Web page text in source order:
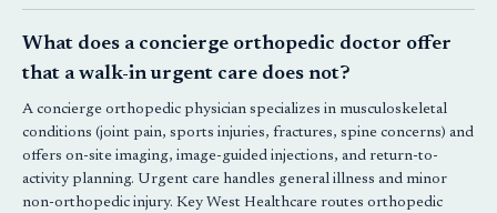
What does a concierge orthopedic doctor offer
that a walk-in urgent care does not?
A concierge orthopedic physician specializes in musculoskeletal
conditions (joint pain, sports injuries, fractures, spine concerns) and
offers on-site imaging, image-guided injections, and return-to-
activity planning. Urgent care handles general illness and minor
non-orthopedic injury. Key West Healthcare routes orthopedic